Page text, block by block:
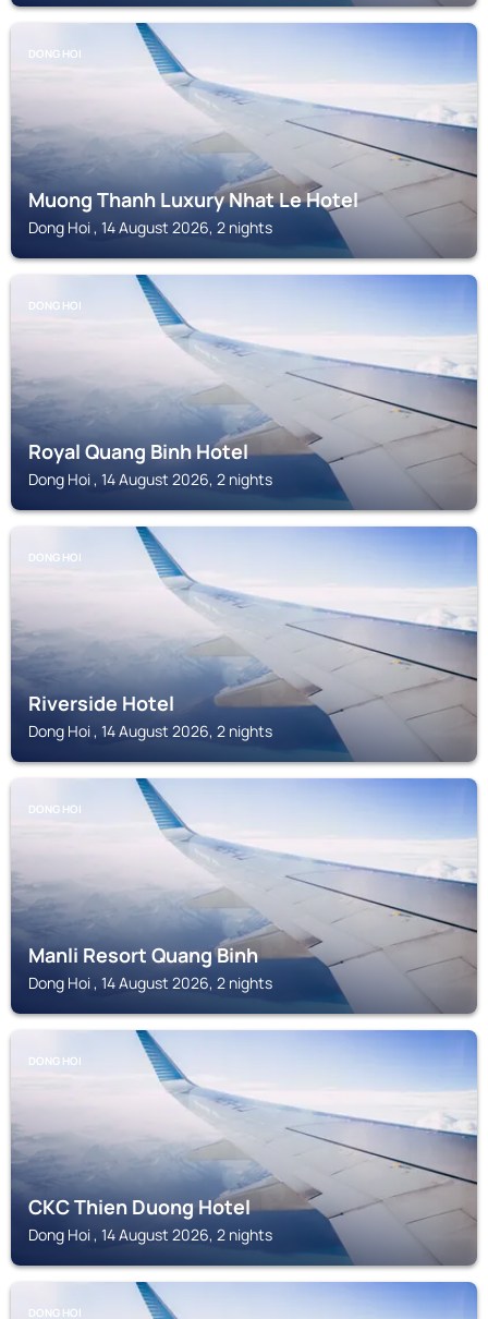
DONG HOI
Muong Thanh Luxury Nhat Le Hotel
Dong Hoi , 14 August 2026, 2 nights
DONG HOI
Royal Quang Binh Hotel
Dong Hoi , 14 August 2026, 2 nights
DONG HOI
Riverside Hotel
Dong Hoi , 14 August 2026, 2 nights
DONG HOI
Manli Resort Quang Binh
Dong Hoi , 14 August 2026, 2 nights
DONG HOI
CKC Thien Duong Hotel
Dong Hoi , 14 August 2026, 2 nights
DONG HOI